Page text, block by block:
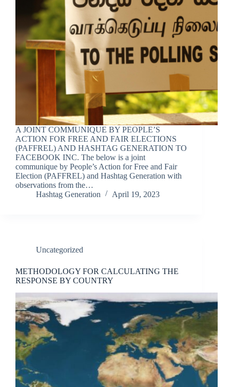
A JOINT COMMUNIQUE BY PEOPLE’S
ACTION FOR FREE AND FAIR ELECTIONS
(PAFFREL) AND HASHTAG GENERATION TO
FACEBOOK INC. The below is a joint
communique by People’s Action for Free and Fair
Election (PAFFREL) and Hashtag Generation with
observations from the…
Hashtag Generation
April 19, 2023
Uncategorized
METHODOLOGY FOR CALCULATING THE
RESPONSE BY COUNTRY